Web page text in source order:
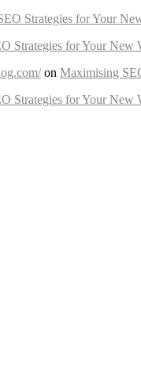
Strategies for Your
Strategies for Your New
on Maximising
Strategies for Your New